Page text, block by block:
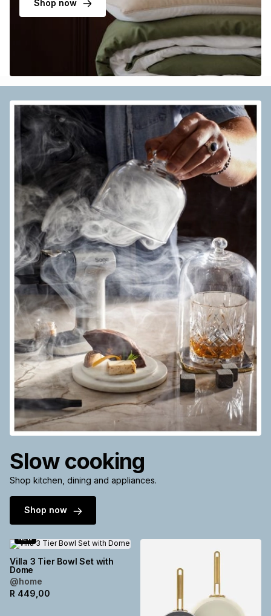
Shop now
Slow cooking
Shop kitchen, dining and appliances.
Shop now
NEW
Villa 3 Tier Bowl Set with
Dome
@home
R 449,00